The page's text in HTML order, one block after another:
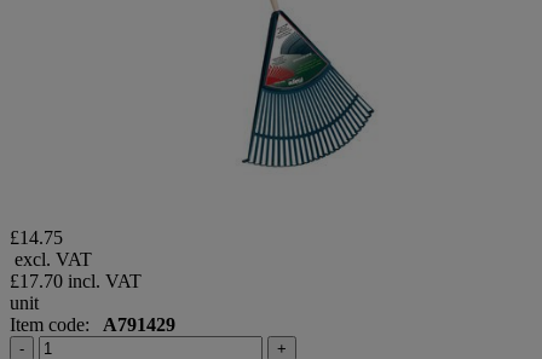
£14.75
excl. VAT
£17.70 incl. VAT
unit
Item code: A791429
- +